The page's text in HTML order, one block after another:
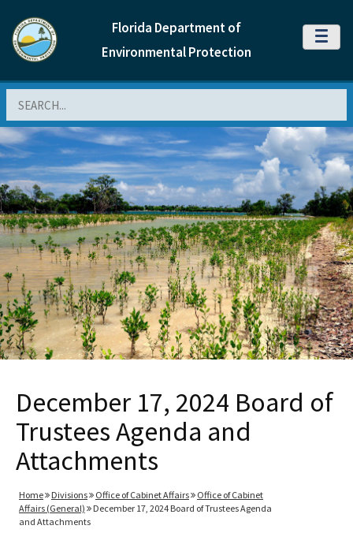
Florida Department of
Environmental Protection
MENU
December 17, 2024 Board of
Trustees Agenda and
Attachments
Home Divisions Office of Cabinet Affairs
Office of Cabinet
Affairs (General)
December 17, 2024 Board of Trustees Agenda
and Attachments